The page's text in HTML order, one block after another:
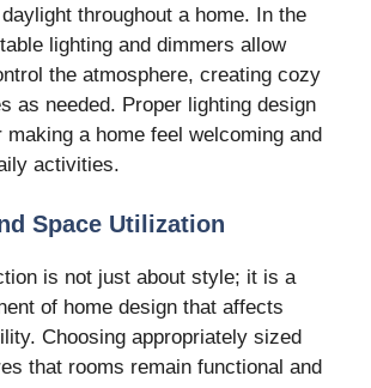
throughout a home. In the
lighting and dimmers allow
the atmosphere, creating cozy
as needed. Proper lighting design
a home feel welcoming and
activities.
Space Utilization
is not just about style; it is a
of home design that affects
Choosing appropriately sized
that rooms remain functional and